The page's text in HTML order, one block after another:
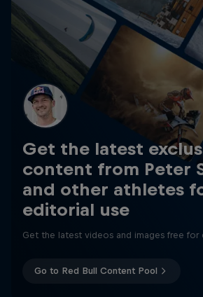
Get the latest
content from Peter
and other athletes
editorial use
Get the latest videos and images free for
Go to Red Bull Content Pool